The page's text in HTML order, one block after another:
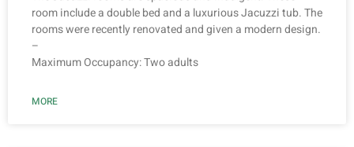
room include a double bed and a luxurious Jacuzzi tub. The
rooms were recently renovated and given a modern design.
–
Maximum Occupancy: Two adults
MORE